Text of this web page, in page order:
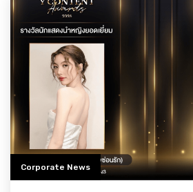
Corporate News